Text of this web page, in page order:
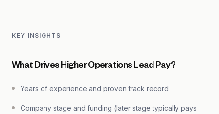
KEY INSIGHTS
What Drives Higher Operations Lead Pay?
Years of experience and proven track record
Company stage and funding (later stage typically pays